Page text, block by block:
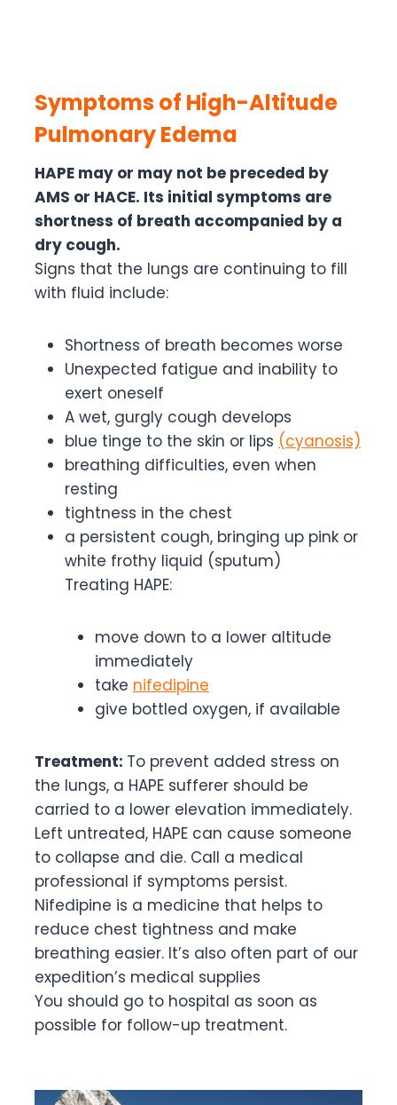
Symptoms of High-Altitude
Pulmonary Edema
HAPE may or may not be preceded by
AMS or HACE. Its initial symptoms are
shortness of breath accompanied by a
dry cough.
Signs that the lungs are continuing to fill
with fluid include:
Shortness of breath becomes worse
Unexpected fatigue and inability to
exert oneself
A wet, gurgly cough develops
blue tinge to the skin or lips (cyanosis)
breathing difficulties, even when
resting
tightness in the chest
a persistent cough, bringing up pink or
white frothy liquid (sputum)
Treating HAPE:
move down to a lower altitude
immediately
take nifedipine
give bottled oxygen, if available
Treatment: To prevent added stress on
the lungs, a HAPE sufferer should be
carried to a lower elevation immediately.
Left untreated, HAPE can cause someone
to collapse and die. Call a medical
professional if symptoms persist.
Nifedipine is a medicine that helps to
reduce chest tightness and make
breathing easier. It’s also often part of our
expedition’s medical supplies
You should go to hospital as soon as
possible for follow-up treatment.